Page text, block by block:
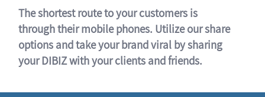
The shortest route to your customers is
through their mobile phones. Utilize our share
options and take your brand viral by sharing
your DIBIZ with your clients and friends.